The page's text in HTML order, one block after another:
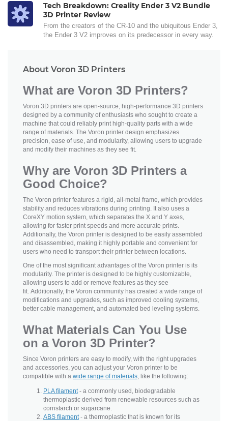
Tech Breakdown: Creality Ender 3 V2 Bundle
3D Printer Review
From the creators of the CR-10 and the ubiquitous Ender 3,
the Ender 3 V2 improves on its predecessor in every way.
About Voron 3D Printers
What are Voron 3D Printers?
Voron 3D printers are open-source, high-performance 3D printers
designed by a community of enthusiasts who sought to create a
machine that could reliably print high-quality parts with a wide
range of materials. The Voron printer design emphasizes
precision, ease of use, and modularity, allowing users to upgrade
and modify their machines as they see fit.
Why are Voron 3D Printers a
Good Choice?
The Voron printer features a rigid, all-metal frame, which provides
stability and reduces vibrations during printing. It also uses a
CoreXY motion system, which separates the X and Y axes,
allowing for faster print speeds and more accurate prints.
Additionally, the Voron printer is designed to be easily assembled
and disassembled, making it highly portable and convenient for
users who need to transport their printer between locations.
One of the most significant advantages of the Voron printer is its
modularity. The printer is designed to be highly customizable,
allowing users to add or remove features as they see
fit. Additionally, the Voron community has created a wide range of
modifications and upgrades, such as improved cooling systems,
better cable management, and automated bed leveling systems.
What Materials Can You Use
on a Voron 3D Printer?
Since Voron printers are easy to modify, with the right upgrades
and accessories, you can adjust your Voron printer to be
compatible with a wide range of materials, like the following:
PLA filament- a commonly used, biodegradable
thermoplastic derived from renewable resources such as
cornstarch or sugarcane.
ABS filament- a thermoplastic that is known for its